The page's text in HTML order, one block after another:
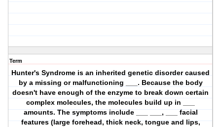
Term
Hunter's Syndrome is an inherited genetic disorder caused
by a missing or malfunctioning ___. Because the body
doesn't have enough of the enzyme to break down certain
complex molecules, the molecules build up in ___
amounts. The symptoms include ___ ___, ___ facial
features (large forehead, thick neck, tongue and lips,